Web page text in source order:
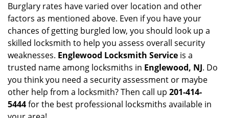
Burglary rates have varied over location and other
factors as mentioned above. Even if you have your
chances of getting burgled low, you should look up a
skilled locksmith to help you assess overall security
weaknesses. Englewood Locksmith Service is a
trusted name among locksmiths in Englewood, NJ. Do
you think you need a security assessment or maybe
other help from a locksmith? Then call up 201-414-
5444for the best professional locksmiths available in